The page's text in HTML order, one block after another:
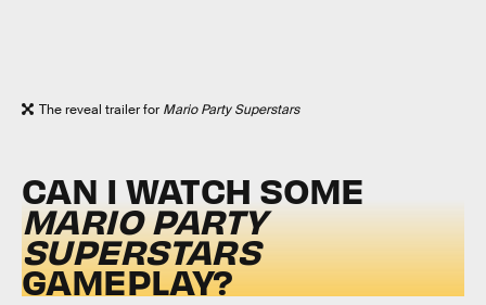
The reveal trailer for Mario Party Superstars
CAN I WATCH SOME
MARIO PARTY
SUPERSTARS
GAMEPLAY?